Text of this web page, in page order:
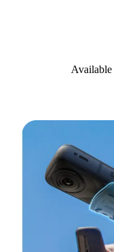
Available